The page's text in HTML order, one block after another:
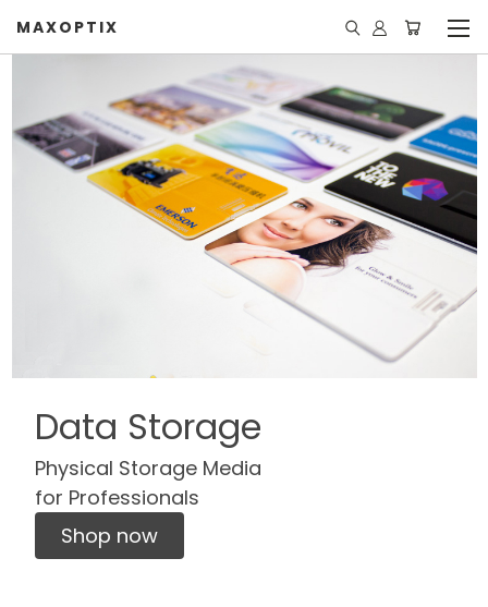
MAXOPTIX
Data Storage
Physical Storage Media
for Professionals
Shop now